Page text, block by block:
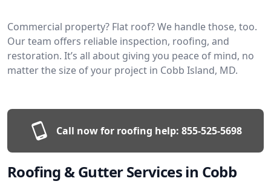
Commercial property? Flat roof? We handle those, too.
Our team offers reliable inspection, roofing, and
restoration. It’s all about giving you peace of mind, no
matter the size of your project in Cobb Island, MD.
Call now for roofing help: 855-525-5698
Roofing & Gutter Services in Cobb